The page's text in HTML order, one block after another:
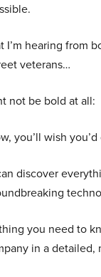
hearing from
veterans…
not be bold at all:
you’ll wish
discover
you need to
in a detailed,